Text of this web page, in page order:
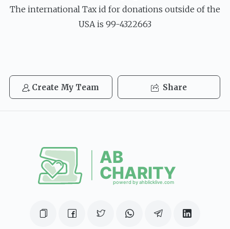
The international Tax id for donations outside of the
USA is 99-4322663
Create My Team Share